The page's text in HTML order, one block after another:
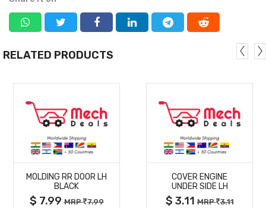
RELATED PRODUCTS
MORE
DETAILS
MOLDING RR DOOR LH
BLACK
$ 7.99MRP 7.99
MORE
DETAILS
COVER ENGINE
UNDER SIDE LH
$ 3.11MRP 3.11